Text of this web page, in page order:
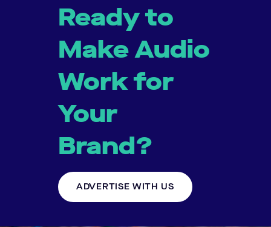
Ready to
Make Audio
Work for
Your
Brand?
ADVERTISE WITH US